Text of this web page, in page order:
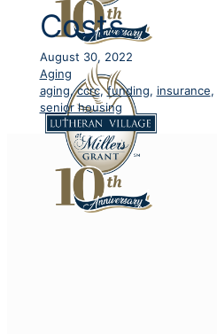
Costs
August 30, 2022
Aging
aging,ccrc,funding, insurance,
senior housing